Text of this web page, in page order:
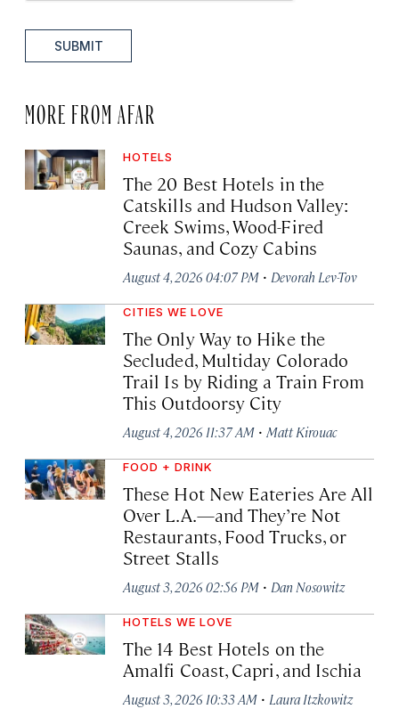
SUBMIT
MORE FROM AFAR
HOTELS
The 20 Best Hotels in the
Catskills and Hudson Valley:
Creek Swims, Wood-Fired
Saunas, and Cozy Cabins
August 4, 2026 04:07 PM · Devorah Lev-Tov
CITIES WE LOVE
The Only Way to Hike the
Secluded, Multiday Colorado
Trail Is by Riding a Train From
This Outdoorsy City
August 4, 2026 11:37 AM · Matt Kirouac
FOOD + DRINK
These Hot New Eateries Are All
Over L.A.—and They’re Not
Restaurants, Food Trucks, or
Street Stalls
August 3, 2026 02:56 PM · Dan Nosowitz
HOTELS WE LOVE
The 14 Best Hotels on the
Amalfi Coast, Capri, and Ischia
August 3, 2026 10:33 AM · Laura Itzkowitz